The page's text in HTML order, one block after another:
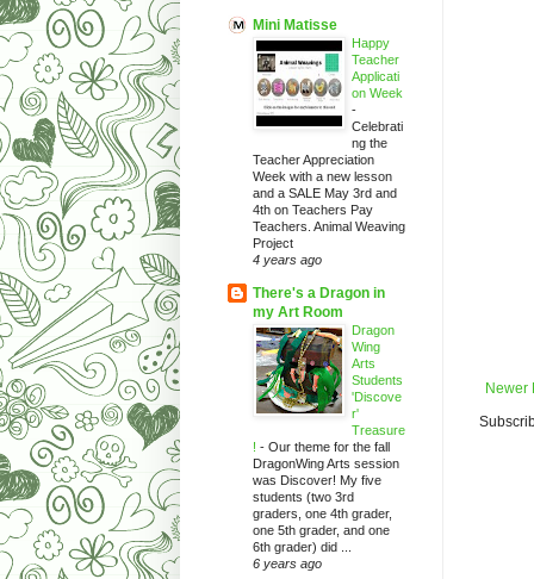
Newer
Mini Matisse
Happy
Teacher
Applicati
on Week
-
Celebrati
ng the
Teacher Appreciation
Week with a new lesson
and a SALE May 3rd and
4th on Teachers Pay
Teachers. Animal Weaving
Project
4 years ago
There's a Dragon in
my Art Room
Dragon
Wing
Arts
Students
'Discove
r'
Treasure
! - Our theme for the fall
DragonWing Arts session
was Discover! My five
students (two 3rd
graders, one 4th grader,
one 5th grader, and one
6th grader) did ...
6 years ago